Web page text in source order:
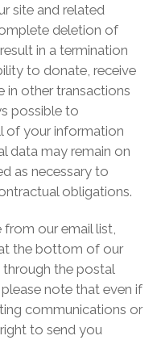
site and related
deletion of
in a termination
to donate, receive
in other transactions
possible to
of your information
data may remain on
as necessary to
obligations.
our email list,
the bottom of our
the postal
note that even if
communications or
to send you